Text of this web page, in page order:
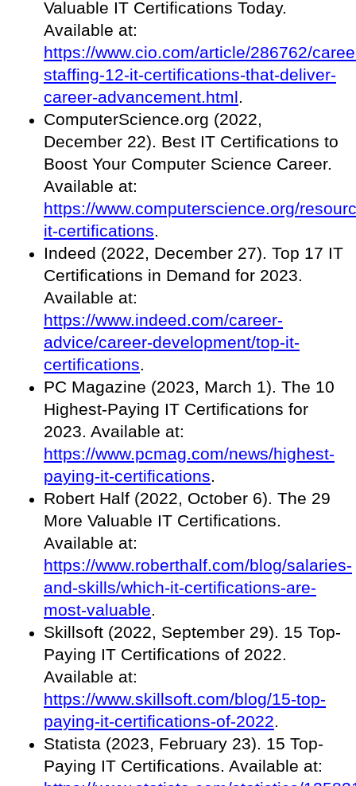
Valuable IT Certifications Today.
Available at:
https://www.cio.com/article/286762/
staffing-12-it-certifications-that-deliver-
career-advancement.html
ComputerScience.org (2022,
December 22). Best IT Certifications to
Boost Your Computer Science Career.
Available at:
https://www.computerscience.org/
it-certifications
Indeed (2022, December 27). Top 17 IT
Certifications in Demand for 2023.
Available at:
https://www.indeed.com/career-
advice/career-development/top-it-
certifications
PC Magazine (2023, March 1). The 10
Highest-Paying IT Certifications for
2023. Available at:
https://www.pcmag.com/news/highest-
paying-it-certifications
Robert Half (2022, October 6). The 29
More Valuable IT Certifications.
Available at:
https://www.roberthalf.com/blog/salaries-
and-skills/which-it-certifications-are-
most-valuable
Skillsoft (2022, September 29). 15 Top-
Paying IT Certifications of 2022.
Available at:
https://www.skillsoft.com/blog/15-top-
paying-it-certifications-of-2022
Statista (2023, February 23). 15 Top-
Paying IT Certifications. Available at: